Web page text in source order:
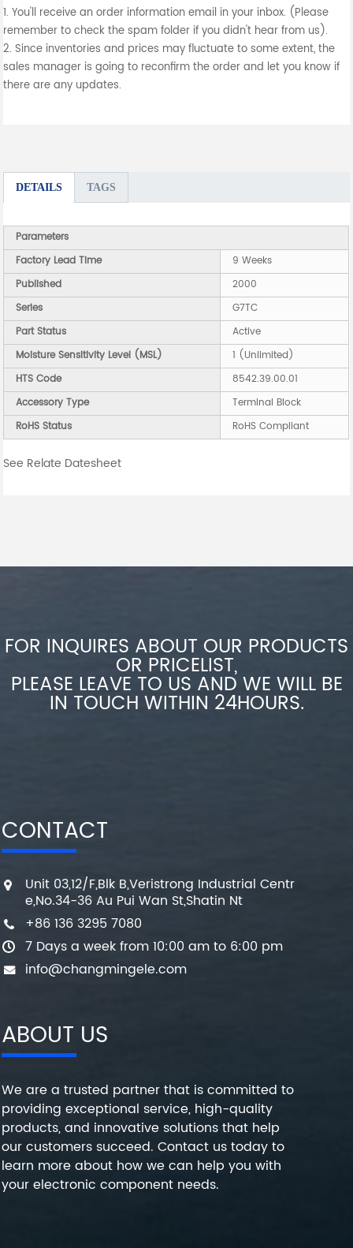
1. You'll receive an order information email in your inbox. (Please
remember to check the spam folder if you didn't hear from us).
2. Since inventories and prices may fluctuate to some extent, the
sales manager is going to reconfirm the order and let you know if
there are any updates.
DETAILS TAGS
Parameters
Factory Lead Time
9 Weeks
Published
2000
Series
G7TC
Part Status
Active
Moisture Sensitivity Level (MSL)
1 (Unlimited)
HTS Code
8542.39.00.01
Accessory Type
Terminal Block
RoHS Status
RoHS Compliant
See Relate Datesheet
FOR INQUIRES ABOUT OUR PRODUCTS
OR PRICELIST,
PLEASE LEAVE TO US AND WE WILL BE
IN TOUCH WITHIN 24HOURS.
CONTACT
Unit 03,12/F,Blk B,Veristrong Industrial Centr
e,No.34-36 Au Pui Wan St,Shatin Nt
+86 136 3295 7080
7 Days a week from 10:00 am to 6:00 pm
info@changmingele.com
ABOUT US
We are a trusted partner that is committed to
providing exceptional service, high-quality
products, and innovative solutions that help
our customers succeed. Contact us today to
learn more about how we can help you with
your electronic component needs.